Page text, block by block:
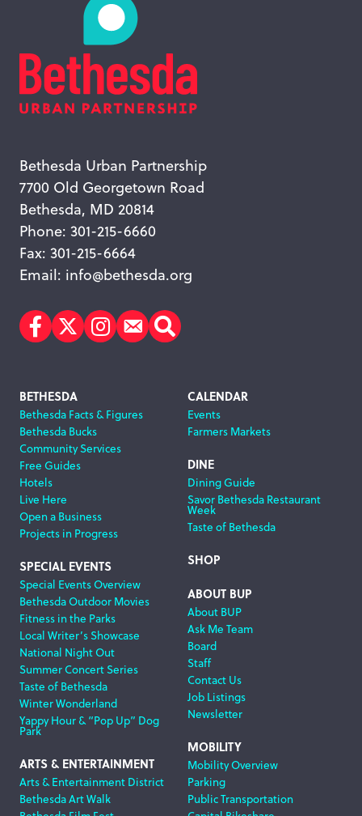
Bethesda Urban Partnership
7700 Old Georgetown Road
Bethesda, MD 20814
Phone: 301-215-6660
Fax: 301-215-6664
Email: info@bethesda.org
Facebook
TwitterInstagram
Subscribe
Search
Footer
Navigation
BETHESDA
Bethesda Facts & Figures
Bethesda Bucks
Community Services
Free Guides
Hotels
Live Here
Open a Business
Projects in Progress
SPECIAL EVENTS
Special Events Overview
Bethesda Outdoor Movies
Fitness in the Parks
Local Writer’s Showcase
National Night Out
Summer Concert Series
Taste of Bethesda
Winter Wonderland
Yappy Hour & “Pop Up” Dog
Park
ARTS & ENTERTAINMENT
Arts & Entertainment District
Bethesda Art Walk
CALENDAR
Events
Farmers Markets
DINE
Dining Guide
Savor Bethesda Restaurant
Week
Taste of Bethesda
SHOP
ABOUT BUP
About BUP
Ask Me Team
Board
Staff
Contact Us
Job Listings
Newsletter
MOBILITY
Mobility Overview
Parking
Public Transportation